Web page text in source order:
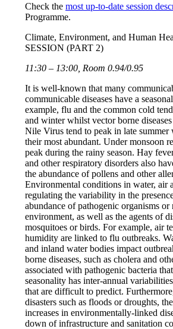
Check the most up-to-date session
Programme.
Climate, Environment, and Human
SESSION (PART 2)
11:30 – 13:00, Room 0.94/0.95
It is well-known that many
communicable diseases have a
example, flu and the common cold
and winter whilst vector borne
Nile Virus tend to peak in late summer
their most abundant. Under monsoon
peak during the rainy season. Hay
and other respiratory disorders also
the abundance of pollens and other
Environmental conditions in water, air
regulating the variability in the
abundance of pathogenic organisms or
environment, as well as the agents of
mosquitoes or birds. For example, air
humidity are linked to flu outbreaks.
and inland water bodies impact
borne diseases, such as cholera and
associated with pathogenic bacteria
seasonality has inter-annual
that are difficult to predict.
disasters such as floods or droughts,
increases in environmentally-linked
down of infrastructure and sanitation